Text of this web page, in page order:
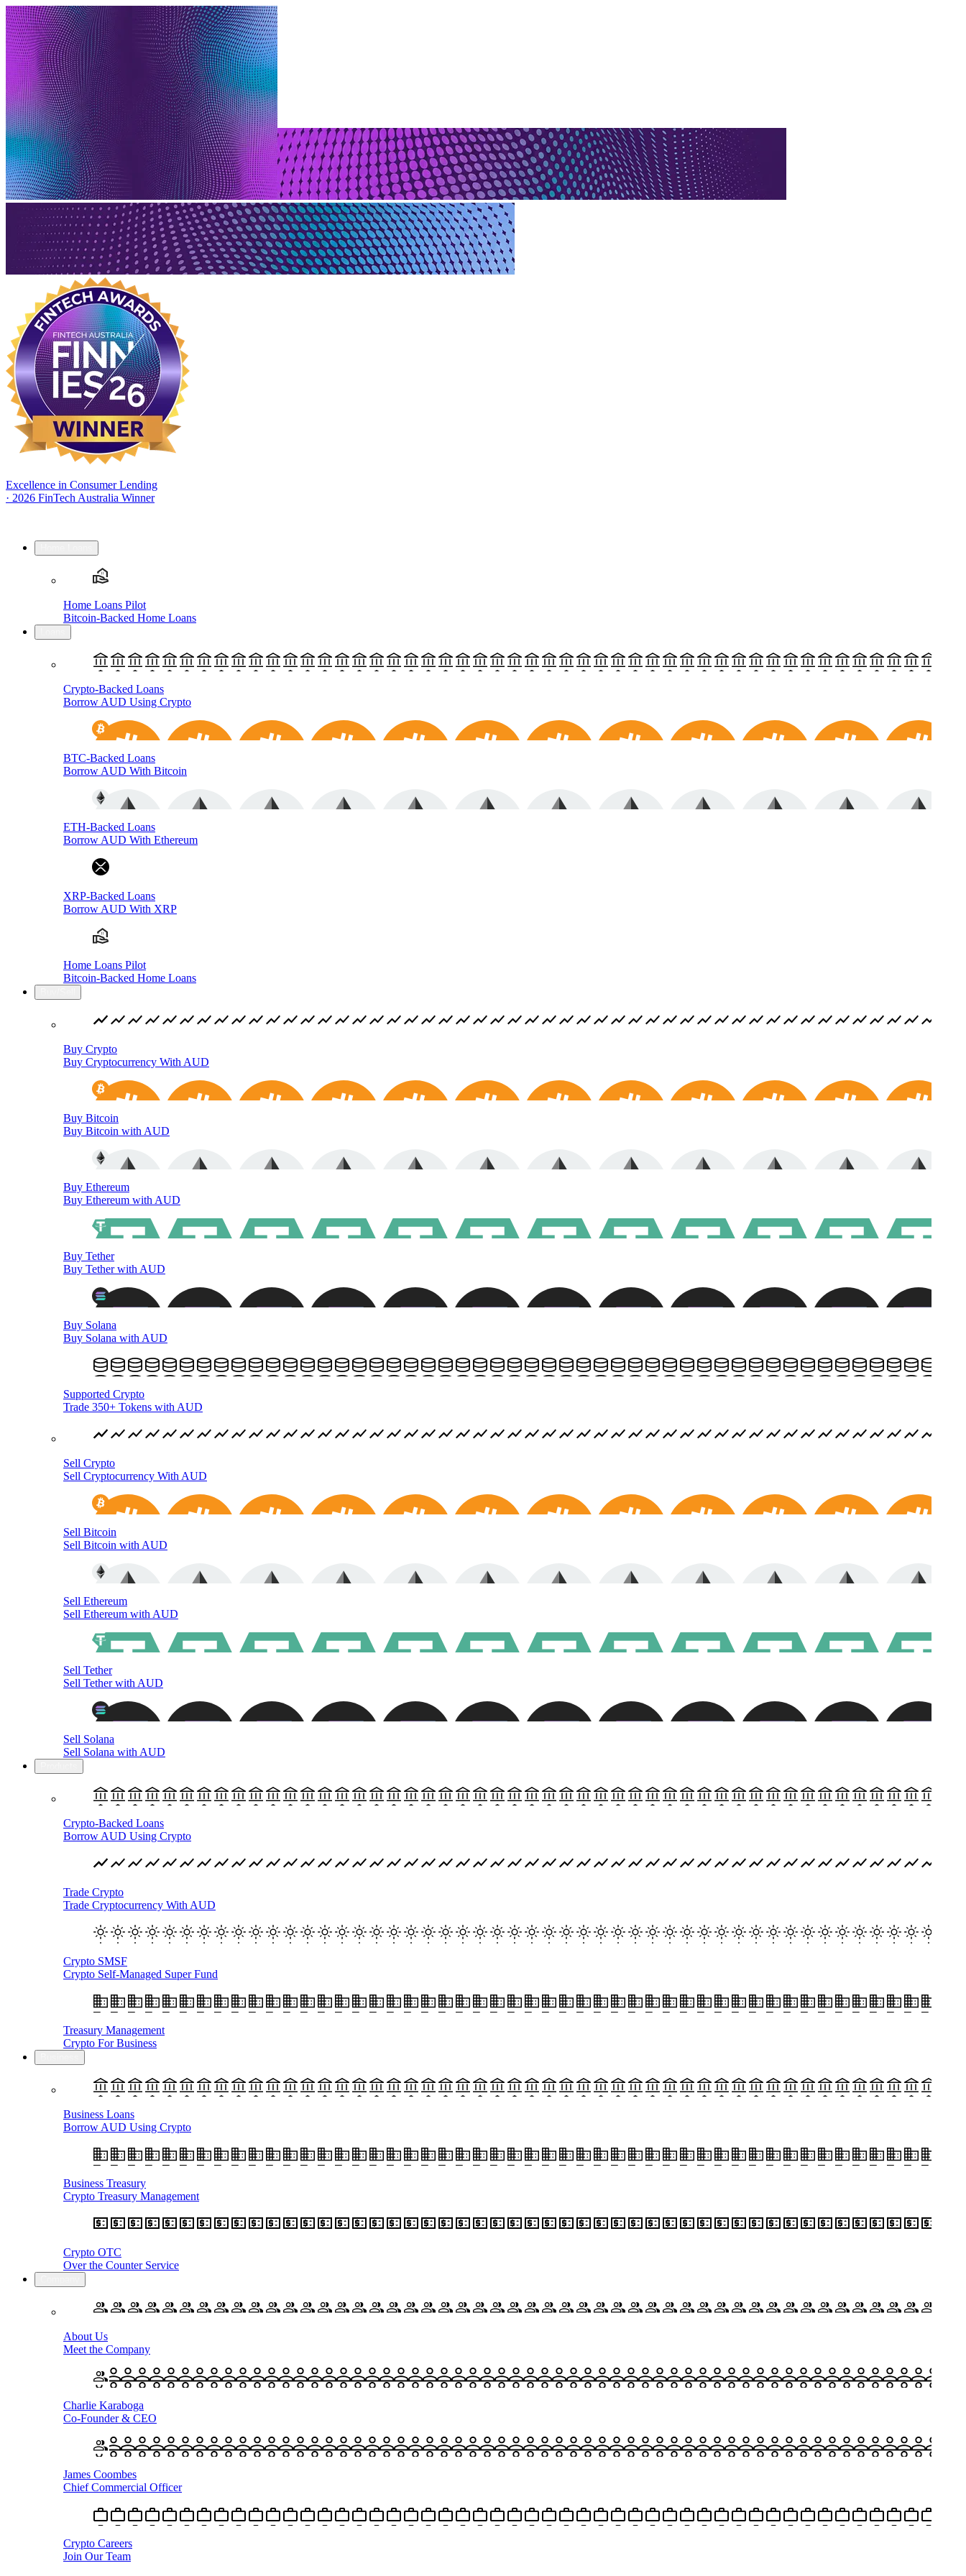
Excellence in Consumer Lending
· 2026 FinTech Australia Winner
Home Loans Pilot
Bitcoin-Backed Home Loans
Crypto-Backed Loans
Borrow AUD Using Crypto
BTC-Backed Loans
Borrow AUD With Bitcoin
ETH-Backed Loans
Borrow AUD With Ethereum
XRP-Backed Loans
Borrow AUD With XRP
Home Loans Pilot
Bitcoin-Backed Home Loans
Buy Crypto
Buy Cryptocurrency With AUD
Buy Bitcoin
Buy Bitcoin with AUD
Buy Ethereum
Buy Ethereum with AUD
Buy Tether
Buy Tether with AUD
Buy Solana
Buy Solana with AUD
Supported Crypto
Trade 350+ Tokens with AUD
Sell Crypto
Sell Cryptocurrency With AUD
Sell Bitcoin
Sell Bitcoin with AUD
Sell Ethereum
Sell Ethereum with AUD
Sell Tether
Sell Tether with AUD
Sell Solana
Sell Solana with AUD
Crypto-Backed Loans
Borrow AUD Using Crypto
Trade Crypto
Trade Cryptocurrency With AUD
Crypto SMSF
Crypto Self-Managed Super Fund
Treasury Management
Crypto For Business
Business Loans
Borrow AUD Using Crypto
Business Treasury
Crypto Treasury Management
Crypto OTC
Over the Counter Service
About Us
Meet the Company
Charlie Karaboga
Co-Founder & CEO
James Coombes
Chief Commercial Officer
Crypto Careers
Join Our Team